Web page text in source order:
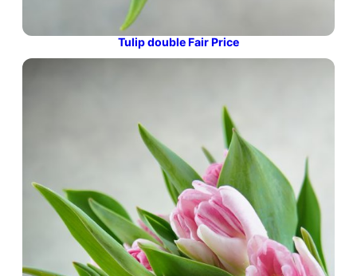
Tulip double Fair Price